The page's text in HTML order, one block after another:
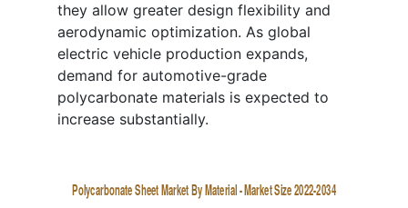
they allow greater design flexibility and
aerodynamic optimization. As global
electric vehicle production expands,
demand for automotive-grade
polycarbonate materials is expected to
increase substantially.